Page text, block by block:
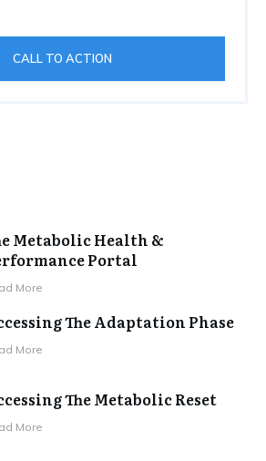
CALL TO ACTION
Metabolic Health &
Portal
More
The Adaptation Phase
More
The Metabolic Reset
More